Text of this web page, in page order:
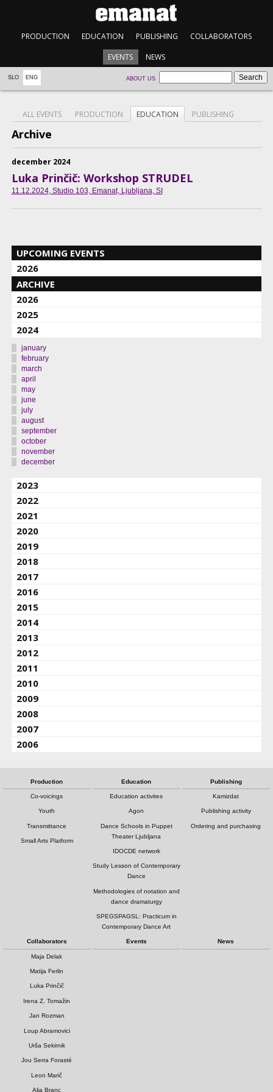
PRODUCTION EDUCATION PUBLISHING COLLABORATORS
EVENTS NEWS
SLO ENG ABOUT US
ALL EVENTS PRODUCTION EDUCATION PUBLISHING
Archive
december 2024
Luka Prinčič: Workshop STRUDEL
11.12.2024, Studio 103, Emanat, Ljubljana, SI
UPCOMING EVENTS
2026
ARCHIVE
2026
2025
2024
january
february
march
april
may
june
july
august
september
october
november
december
2023
2022
2021
2020
2019
2018
2017
2016
2015
2014
2013
2012
2011
2010
2009
2008
2007
2006
Production
Co-voicings
Youth
Transmittance
Small Arts Platform
Education
Education activites
Agon
Dance Schools in Puppet
Theater Ljubljana
IDOCDE network
Study Lesson of Contemporary
Dance
Methodologies of notation and
dance dramaturgy
SPEGSPAGSL: Practicum in
Contemporary Dance Art
Publishing
Kamizdat
Publishing activity
Ordering and purchasing
Collaborators
Maja Delak
Matija Ferlin
Luka Prinčič
Irena Z. Tomažin
Jan Rozman
Loup Abramovici
Urša Sekirnik
Jou Serra Forasté
Leon Marič
Alja Branc
Events News